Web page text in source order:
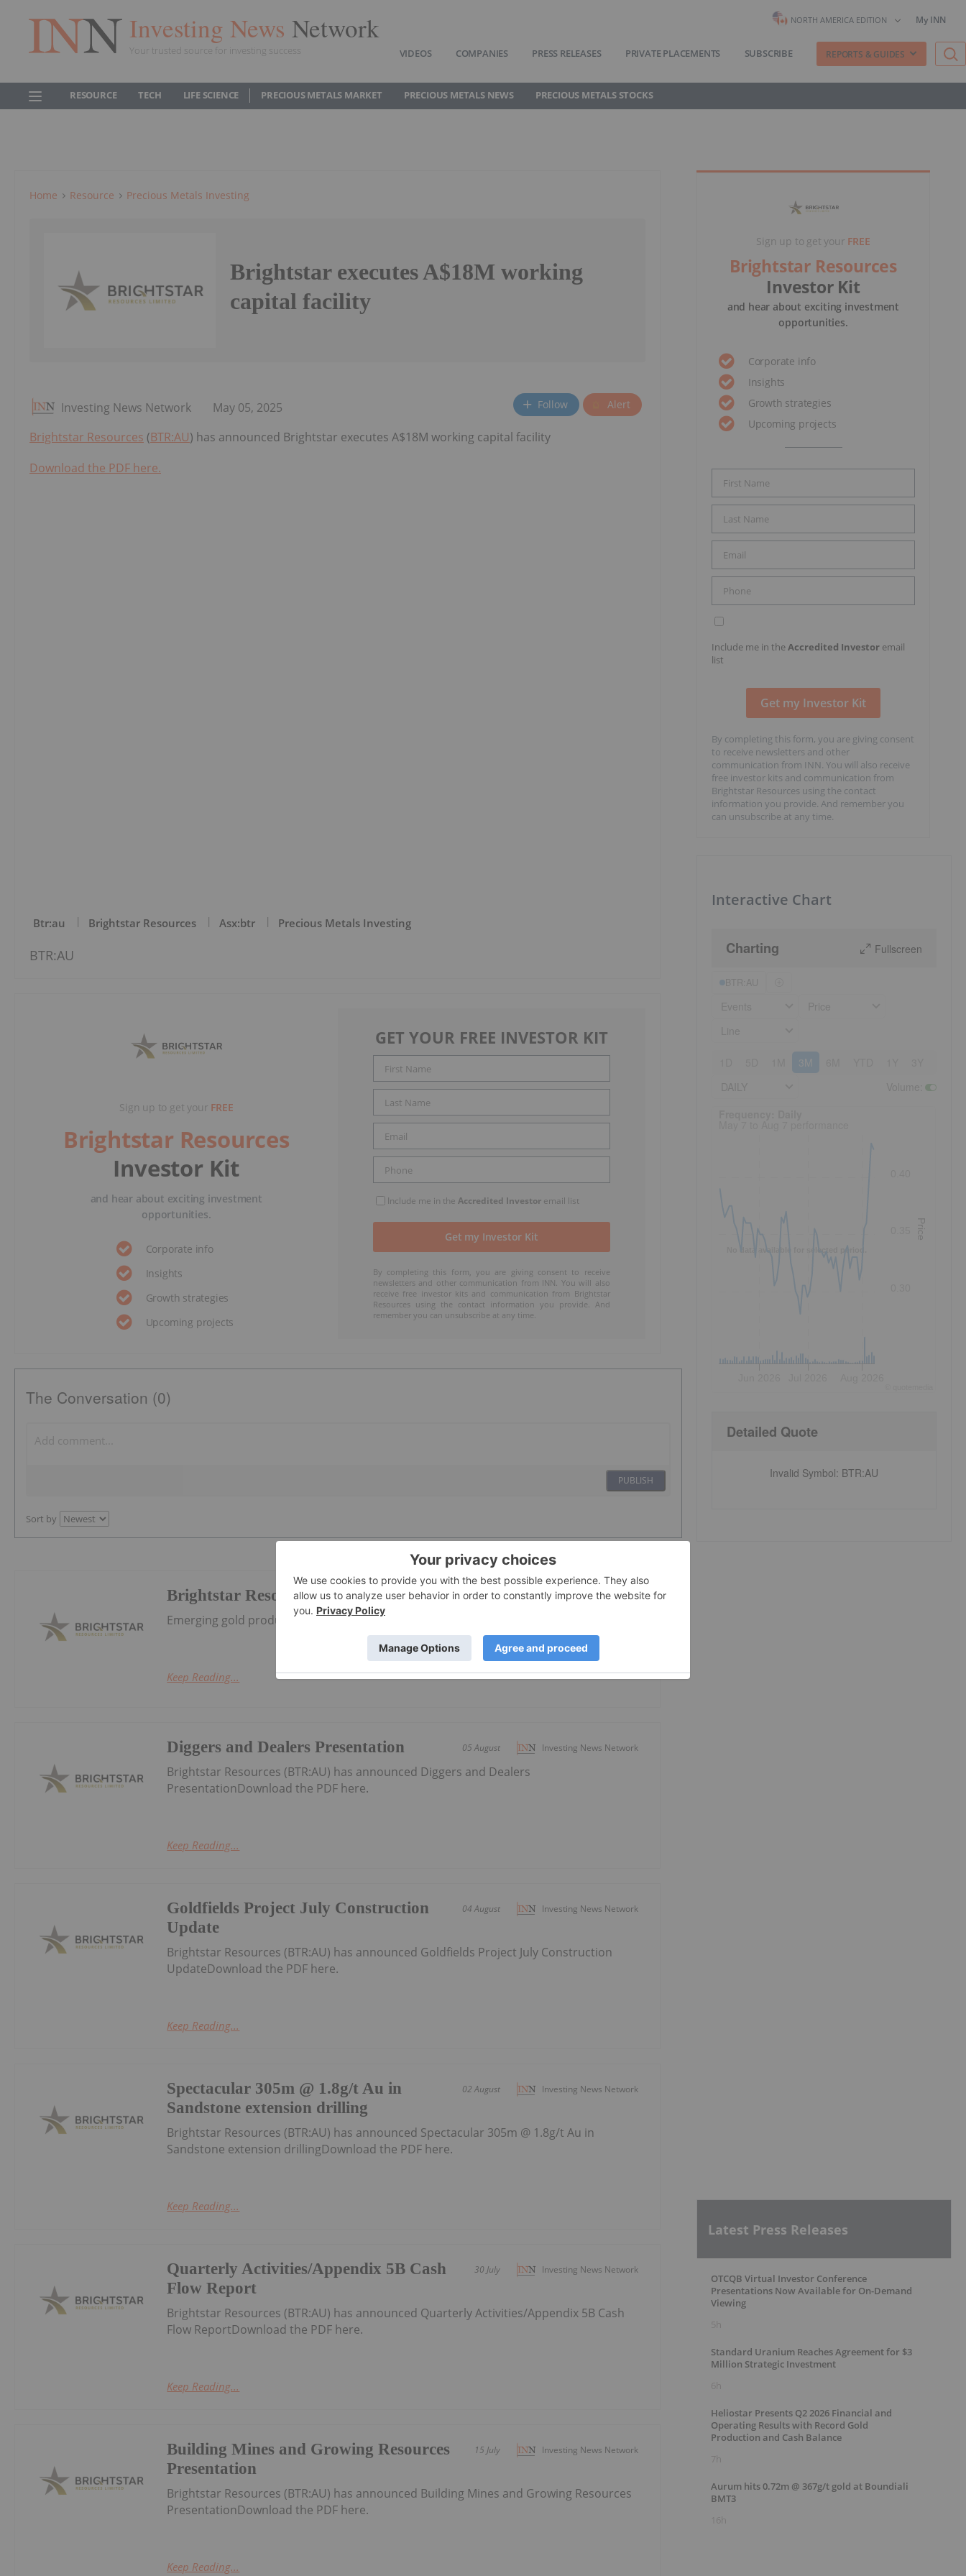
Investing News Network
Your trusted source for investing success
NORTH AMERICA EDITION My INN
VIDEOS COMPANIES PRESS RELEASES PRIVATE PLACEMENTS SUBSCRIBE REPORTS & GUIDES
RESOURCE TECH LIFE SCIENCE PRECIOUS METALS MARKET PRECIOUS METALS NEWS PRECIOUS METALS STOCKS
Home Resource Precious Metals Investing
Brightstar executes A$18M working
capital facility
Investing News Network May 05, 2025 Follow Alert
Brightstar Resources (BTR:AU) has announced Brightstar executes A$18M working capital facility
Download the PDF here.
Btr:au Brightstar Resources Asx:btr Precious Metals Investing
BTR:AU
Sign up to get your FREE
Brightstar Resources
Investor Kit
and hear about exciting investment
opportunities.
Corporate info
Insights
Growth strategies
Upcoming projects
GET YOUR FREE INVESTOR KIT
Include me in the Accredited Investoremail list
By completing this form, you are giving consent to receive
newsletters and other communication from INN. You will also
receive free investor kits and communication from Brightstar
Resources using the contact information you provide. And
remember you can unsubscribe at any time.
The Conversation (0)
PUBLISH
Sort by
Investing News Network
08 January
Brightstar Resources
Emerging gold producer and district-scale resource developer in Western Australia
Keep Reading...
Investing News Network
05 August
Diggers and Dealers Presentation
Brightstar Resources (BTR:AU) has announced Diggers and Dealers
PresentationDownload the PDF here.
Keep Reading...
Investing News Network
04 August
Goldfields Project July Construction
Update
Brightstar Resources (BTR:AU) has announced Goldfields Project July Construction
UpdateDownload the PDF here.
Keep Reading...
Investing News Network
02 August
Spectacular 305m @ 1.8g/t Au in
Sandstone extension drilling
Brightstar Resources (BTR:AU) has announced Spectacular 305m @ 1.8g/t Au in
Sandstone extension drillingDownload the PDF here.
Keep Reading...
Investing News Network
30 July
Quarterly Activities/Appendix 5B Cash
Flow Report
Brightstar Resources (BTR:AU) has announced Quarterly Activities/Appendix 5B Cash
Flow ReportDownload the PDF here.
Keep Reading...
Investing News Network
15 July
Building Mines and Growing Resources
Presentation
Brightstar Resources (BTR:AU) has announced Building Mines and Growing Resources
PresentationDownload the PDF here.
Keep Reading...
Sign up to get your FREE
Brightstar Resources
Investor Kit
and hear about exciting investment
opportunities.
Corporate info
Insights
Growth strategies
Upcoming projects
Include me in theAccredited Investor email
list
By completing this form, you are giving consent
to receive newsletters and other
communication from INN. You will also receive
free investor kits and communication from
Brightstar Resources using the contact
information you provide. And remember you
can unsubscribe at any time.
Interactive Chart
Charting Fullscreen
3M
No data available for selected period.
Price
Detailed Quote
Invalid Symbol: BTR:AU
Latest Press Releases
OTCQB Virtual Investor Conference
Presentations Now Available for On-Demand
Viewing
5h
Standard Uranium Reaches Agreement for $3
Million Strategic Investment
6h
Heliostar Presents Q2 2026 Financial and
Operating Results with Record Gold
Production and Cash Balance
7h
Aurum hits 0.72m @ 367g/t gold at Boundiali
BMT3
16h